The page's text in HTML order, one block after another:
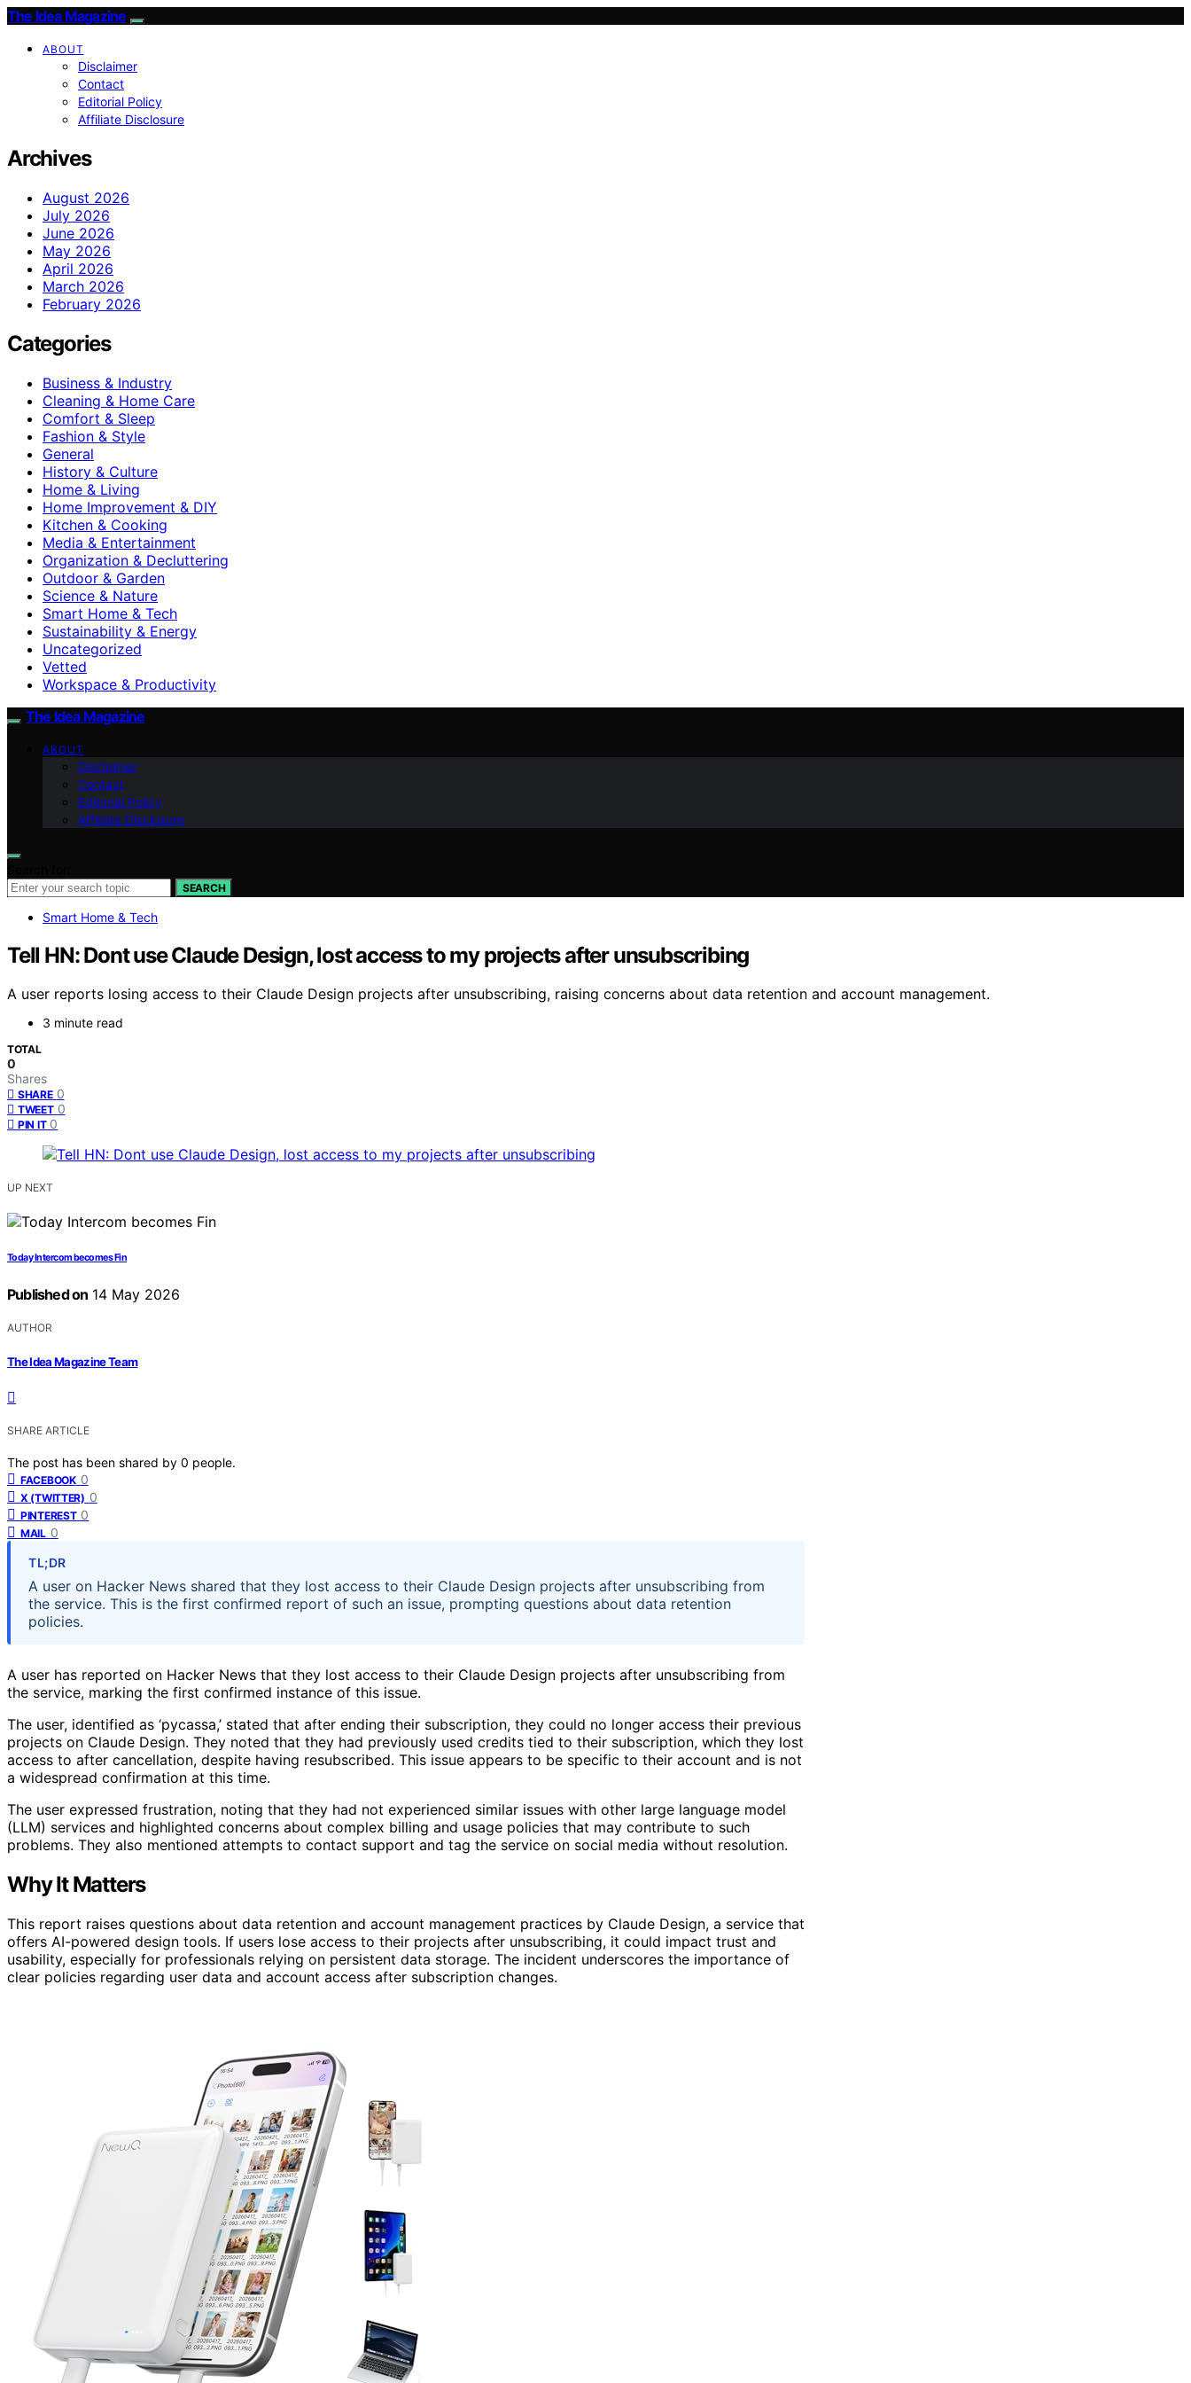
The Idea Magazine
ABOUT
Disclaimer
Contact
Editorial Policy
Affiliate Disclosure
Archives
August 2026
July 2026
June 2026
May 2026
April 2026
March 2026
February 2026
Categories
Business & Industry
Cleaning & Home Care
Comfort & Sleep
Fashion & Style
General
History & Culture
Home & Living
Home Improvement & DIY
Kitchen & Cooking
Media & Entertainment
Organization & Decluttering
Outdoor & Garden
Science & Nature
Smart Home & Tech
Sustainability & Energy
Uncategorized
Vetted
Workspace & Productivity
The Idea Magazine
ABOUT
Disclaimer
Contact
Editorial Policy
Affiliate Disclosure
SEARCH
Smart Home & Tech
Tell HN: Dont use Claude Design, lost access to my projects after unsubscribing
A user reports losing access to their Claude Design projects after unsubscribing, raising concerns about data retention and account management.
3 minute read
TOTAL
0
Shares
SHARE 0
TWEET 0
PIN IT 0
UP NEXT
Today Intercom becomes Fin
Published on 14 May 2026
AUTHOR
The Idea Magazine Team
SHARE ARTICLE
The post has been shared by 0 people.
FACEBOOK 0
X (TWITTER) 0
PINTEREST 0
MAIL 0
TL;DR
A user on Hacker News shared that they lost access to their Claude Design projects after unsubscribing from
the service. This is the first confirmed report of such an issue, prompting questions about data retention
policies.
A user has reported on Hacker News that they lost access to their Claude Design projects after unsubscribing from
the service, marking the first confirmed instance of this issue.
The user, identified as ‘pycassa,’ stated that after ending their subscription, they could no longer access their previous
projects on Claude Design. They noted that they had previously used credits tied to their subscription, which they lost
access to after cancellation, despite having resubscribed. This issue appears to be specific to their account and is not
a widespread confirmation at this time.
The user expressed frustration, noting that they had not experienced similar issues with other large language model
(LLM) services and highlighted concerns about complex billing and usage policies that may contribute to such
problems. They also mentioned attempts to contact support and tag the service on social media without resolution.
Why It Matters
This report raises questions about data retention and account management practices by Claude Design, a service that
offers AI-powered design tools. If users lose access to their projects after unsubscribing, it could impact trust and
usability, especially for professionals relying on persistent data storage. The incident underscores the importance of
clear policies regarding user data and account access after subscription changes.